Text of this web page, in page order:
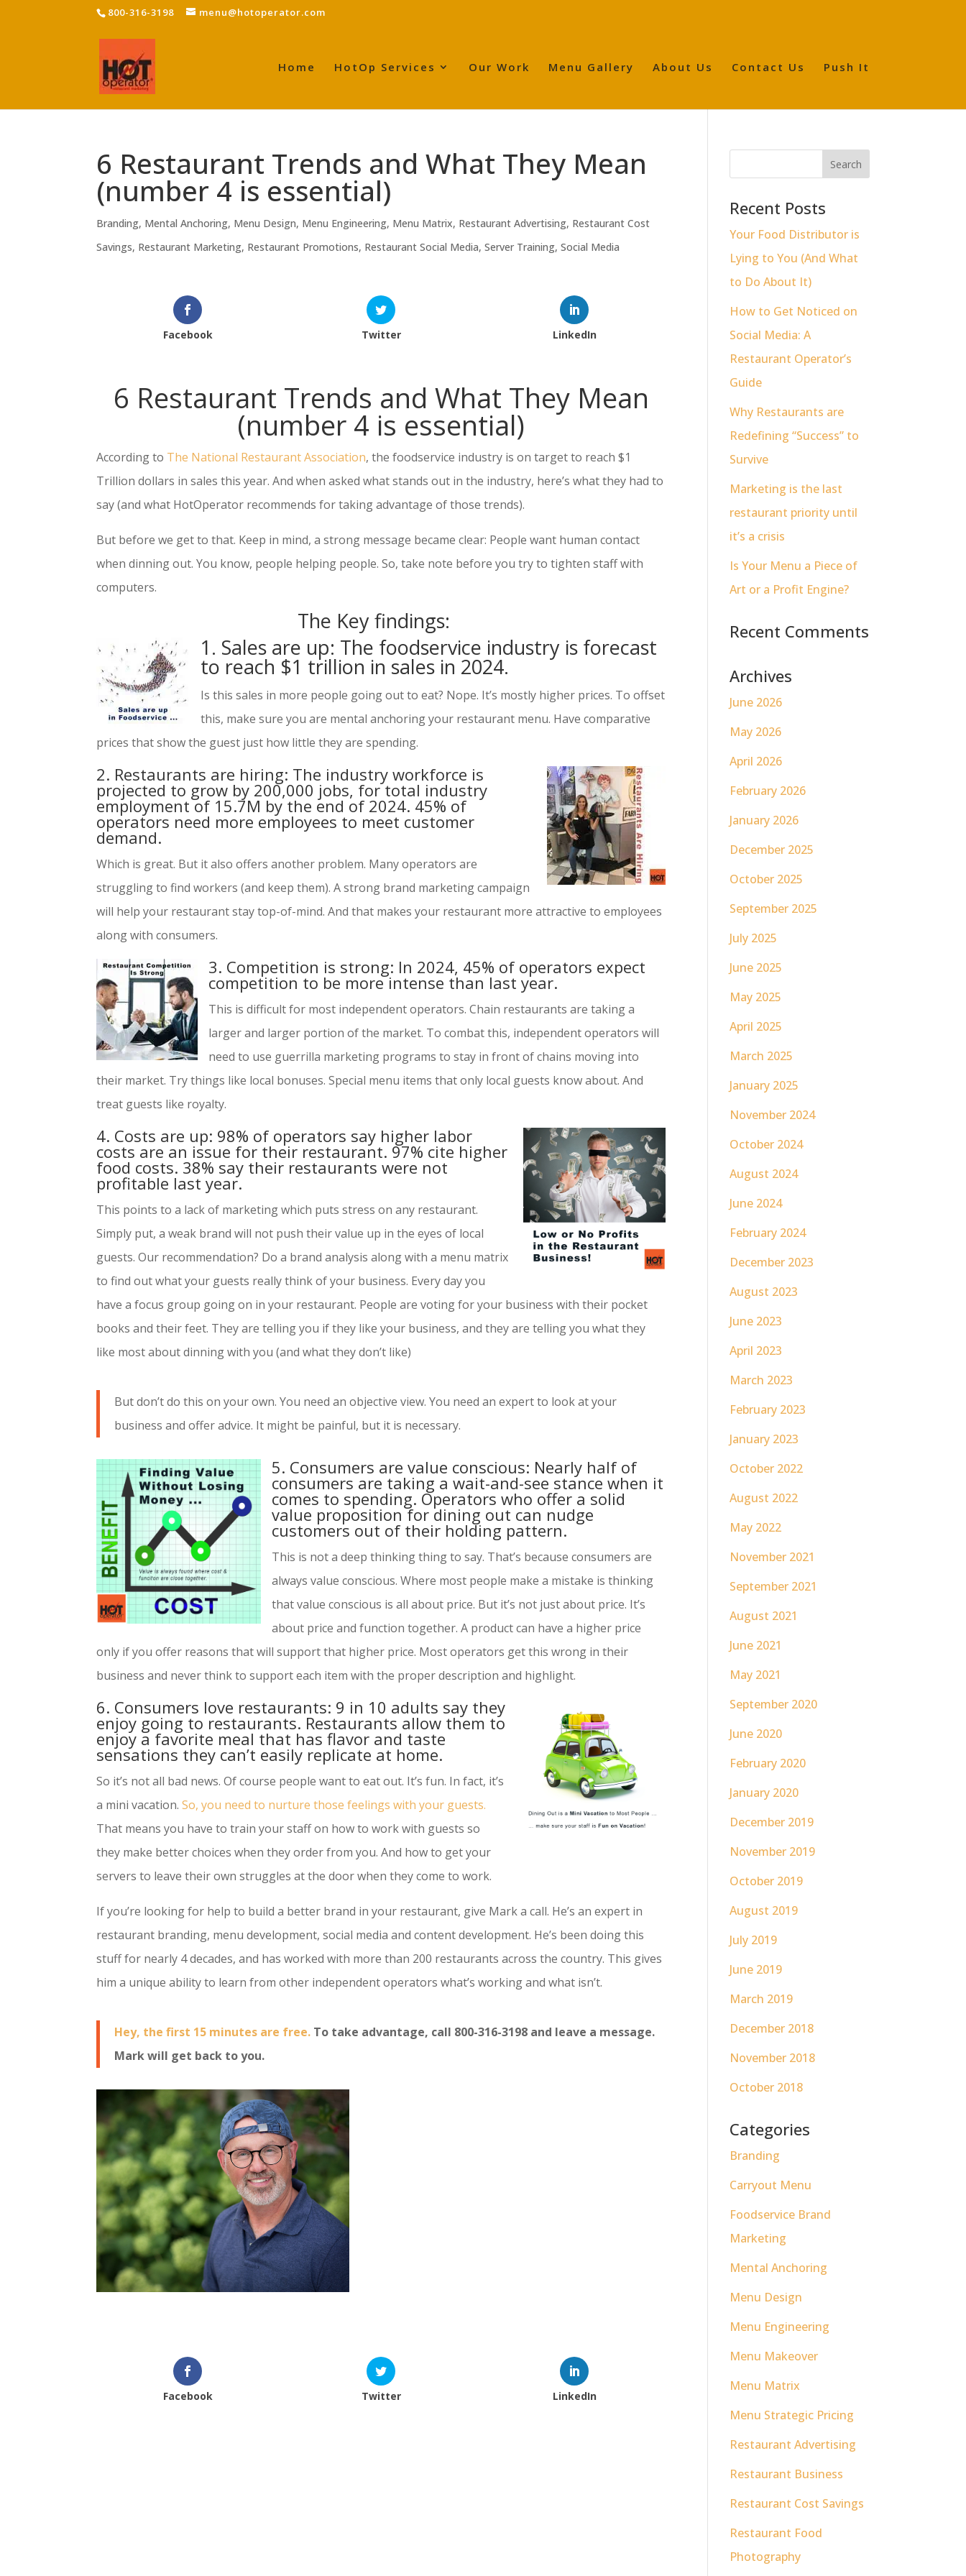
800-316-3198 menu@hotoperator.com
Home HotOp Services Our Work Menu Gallery About Us Contact Us Push It
6 Restaurant Trends and What They Mean
(number 4 is essential)
Branding, Mental Anchoring, Menu Design, Menu Engineering, Menu Matrix, Restaurant Advertising, Restaurant Cost
Savings, Restaurant Marketing, Restaurant Promotions, Restaurant Social Media,Server Training,Social Media
Facebook Twitter LinkedIn
6 Restaurant Trends and What They Mean
(number 4 is essential)
According to The National Restaurant Association, the foodservice industry is on target to reach $1
Trillion dollars in sales this year. And when asked what stands out in the industry, here’s what they had to
say (and what HotOperator recommends for taking advantage of those trends).
But before we get to that. Keep in mind, a strong message became clear: People want human contact
when dinning out. You know, people helping people. So, take note before you try to tighten staff with
computers.
The Key findings:
1. Sales are up: The foodservice industry is forecast
to reach $1 trillion in sales in 2024.
Is this sales in more people going out to eat? Nope. It’s mostly higher prices. To offset
this, make sure you are mental anchoring your restaurant menu. Have comparative
prices that show the guest just how little they are spending.
2. Restaurants are hiring: The industry workforce is
projected to grow by 200,000 jobs, for total industry
employment of 15.7M by the end of 2024. 45% of
operators need more employees to meet customer
demand.
Which is great. But it also offers another problem. Many operators are
struggling to find workers (and keep them). A strong brand marketing campaign
will help your restaurant stay top-of-mind. And that makes your restaurant more attractive to employees
along with consumers.
3. Competition is strong: In 2024, 45% of operators expect
competition to be more intense than last year.
This is difficult for most independent operators. Chain restaurants are taking a
larger and larger portion of the market. To combat this, independent operators will
need to use guerrilla marketing programs to stay in front of chains moving into
their market. Try things like local bonuses. Special menu items that only local guests know about. And
treat guests like royalty.
4. Costs are up: 98% of operators say higher labor
costs are an issue for their restaurant. 97% cite higher
food costs. 38% say their restaurants were not
profitable last year.
This points to a lack of marketing which puts stress on any restaurant.
Simply put, a weak brand will not push their value up in the eyes of local
guests. Our recommendation? Do a brand analysis along with a menu matrix
to find out what your guests really think of your business. Every day you
have a focus group going on in your restaurant. People are voting for your business with their pocket
books and their feet. They are telling you if they like your business, and they are telling you what they
like most about dinning with you (and what they don’t like)
But don’t do this on your own. You need an objective view. You need an expert to look at your
business and offer advice. It might be painful, but it is necessary.
5. Consumers are value conscious: Nearly half of
consumers are taking a wait-and-see stance when it
comes to spending. Operators who offer a solid
value proposition for dining out can nudge
customers out of their holding pattern.
This is not a deep thinking thing to say. That’s because consumers are
always value conscious. Where most people make a mistake is thinking
that value conscious is all about price. But it’s not just about price. It’s
about price and function together. A product can have a higher price
only if you offer reasons that will support that higher price. Most operators get this wrong in their
business and never think to support each item with the proper description and highlight.
6. Consumers love restaurants: 9 in 10 adults say they
enjoy going to restaurants. Restaurants allow them to
enjoy a favorite meal that has flavor and taste
sensations they can’t easily replicate at home.
So it’s not all bad news. Of course people want to eat out. It’s fun. In fact, it’s
a mini vacation.So, you need to nurture those feelings with your guests.
That means you have to train your staff on how to work with guests so
they make better choices when they order from you. And how to get your
servers to leave their own struggles at the door when they come to work.
If you’re looking for help to build a better brand in your restaurant, give Mark a call. He’s an expert in
restaurant branding, menu development, social media and content development. He’s been doing this
stuff for nearly 4 decades, and has worked with more than 200 restaurants across the country. This gives
him a unique ability to learn from other independent operators what’s working and what isn’t.
Hey, the first 15 minutes are free. To take advantage, call 800-316-3198 and leave a message.
Mark will get back to you.
Facebook Twitter LinkedIn
Recent Posts
Your Food Distributor is
Lying to You (And What
to Do About It)
How to Get Noticed on
Social Media: A
Restaurant Operator’s
Guide
Why Restaurants are
Redefining “Success” to
Survive
Marketing is the last
restaurant priority until
it’s a crisis
Is Your Menu a Piece of
Art or a Profit Engine?
Recent Comments
Archives
June 2026
May 2026
April 2026
February 2026
January 2026
December 2025
October 2025
September 2025
July 2025
June 2025
May 2025
April 2025
March 2025
January 2025
November 2024
October 2024
August 2024
June 2024
February 2024
December 2023
August 2023
June 2023
April 2023
March 2023
February 2023
January 2023
October 2022
August 2022
May 2022
November 2021
September 2021
August 2021
June 2021
May 2021
September 2020
June 2020
February 2020
January 2020
December 2019
November 2019
October 2019
August 2019
July 2019
June 2019
March 2019
December 2018
November 2018
October 2018
Categories
Branding
Carryout Menu
Foodservice Brand
Marketing
Mental Anchoring
Menu Design
Menu Engineering
Menu Makeover
Menu Matrix
Menu Strategic Pricing
Restaurant Advertising
Restaurant Business
Restaurant Cost Savings
Restaurant Food
Photography